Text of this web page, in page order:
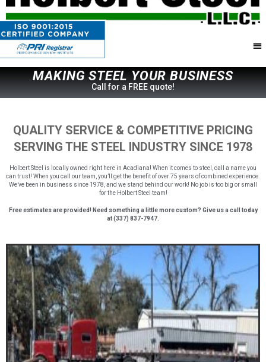
MAKING STEEL YOUR BUSINESS
Call for a FREE quote!
QUALITY SERVICE & COMPETITIVE PRICING
SERVING THE STEEL INDUSTRY SINCE 1978
Holbert Steel is locally owned right here in Acadiana! When it comes to steel, call a name you
can trust! When you call our team, you’ll get the benefit of over 75 years of combined experience.
We’ve been in business since 1978, and we stand behind our work! No job is too big or small
for the Holbert Steel team!
Free estimates are provided! Need something a little more custom? Give us a call today
at (337) 837-7947.